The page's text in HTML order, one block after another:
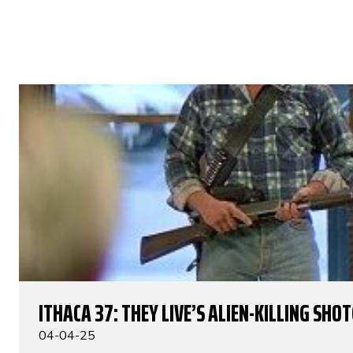
ITHACA 37: THEY LIVE’S ALIEN-KILLING
04-04-25